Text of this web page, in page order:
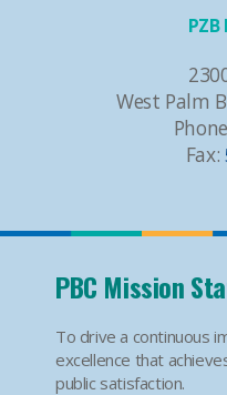
West Palm
Fax:
PBC Mission
To drive a continuous
excellence that
public satisfaction.